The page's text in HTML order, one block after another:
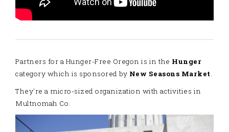
Partners for a Hunger-Free Oregon is in the Hunger
category which is sponsored by New Seasons Market.
They're a micro-sized organization with activities in
Multnomah Co.